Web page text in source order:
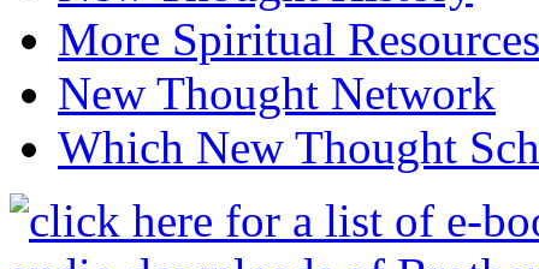
More Spiritual Resources
New Thought Network
Which New Thought